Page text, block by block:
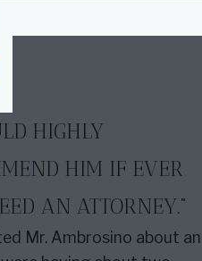
HIGHLY
HIM IF EVER
AN ATTORNEY.”
Mr. Ambrosino about an